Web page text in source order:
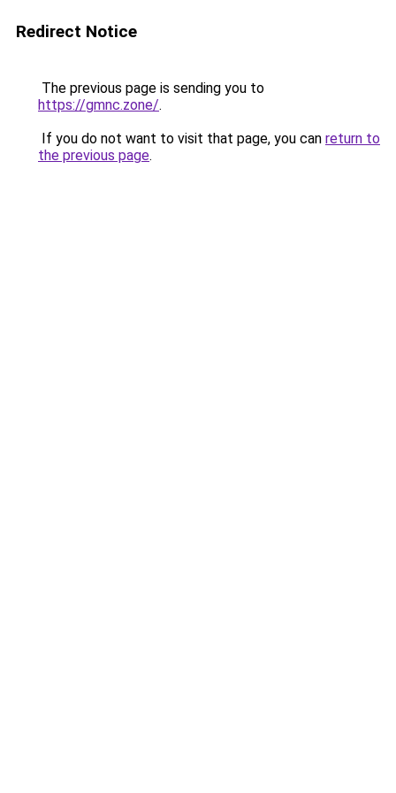
Redirect Notice
The previous page is sending you to
https://gmnc.zone/.
If you do not want to visit that page, you can return to
the previous page.